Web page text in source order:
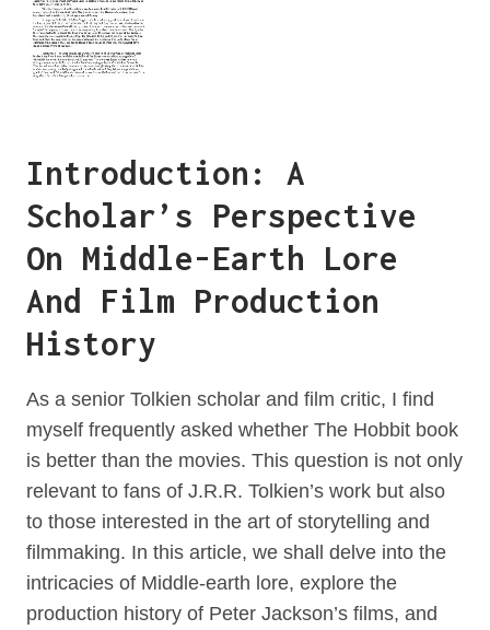
Introduction: A
Scholar’s Perspective
On Middle-Earth Lore
And Film Production
History
As a senior Tolkien scholar and film critic, I find
myself frequently asked whether The Hobbit book
is better than the movies. This question is not only
relevant to fans of J.R.R. Tolkien’s work but also
to those interested in the art of storytelling and
filmmaking. In this article, we shall delve into the
intricacies of Middle-earth lore, explore the
production history of Peter Jackson’s films, and